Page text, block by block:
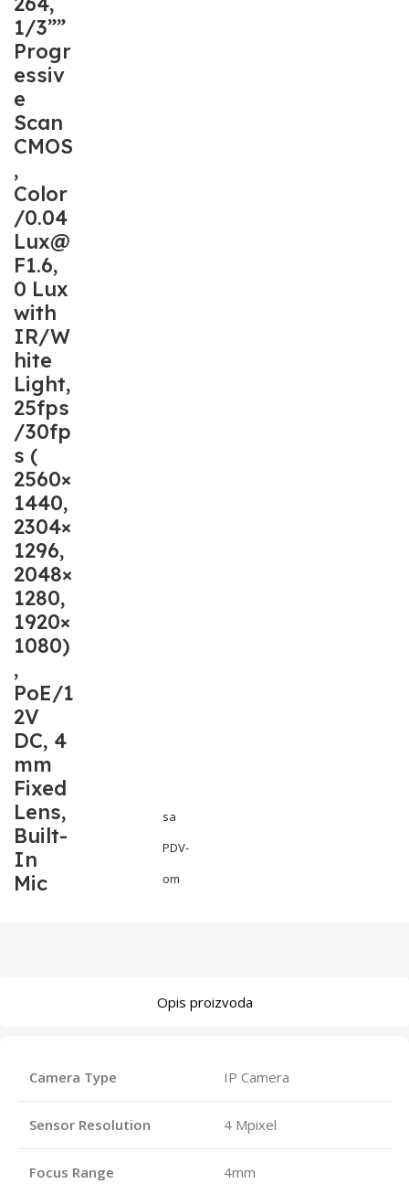
1/3””
Progr
essiv
e
Scan
CMOS
,
Color
/0.04
Lux@
F1.6,
0 Lux
with
IR/W
hite
Light,
25fps
/30fp
s (
2560×
1440,
2304×
1296,
2048×
1280,
1920×
1080)
,
PoE/1
2V
DC, 4
mm
Fixed
Lens,
Built-
In
Mic
sa
PDV-
om
Opis proizvoda
Camera Type IP Camera
Sensor Resolution 4 Mpixel
Focus Range 4mm